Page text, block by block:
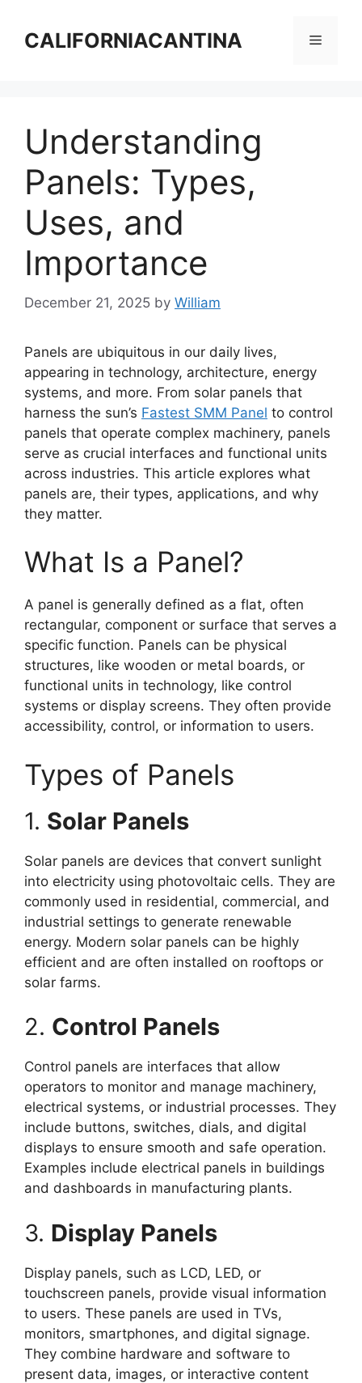
contentCALIFORNIACANTINA Menu
Understanding
Panels: Types,
Uses, and
Importance
December 21, 2025 by William
Panels are ubiquitous in our daily lives,
appearing in technology, architecture, energy
systems, and more. From solar panels that
harness the sun’s Fastest SMM Panel to control
panels that operate complex machinery, panels
serve as crucial interfaces and functional units
across industries. This article explores what
panels are, their types, applications, and why
they matter.
What Is a Panel?
A panel is generally defined as a flat, often
rectangular, component or surface that serves a
specific function. Panels can be physical
structures, like wooden or metal boards, or
functional units in technology, like control
systems or display screens. They often provide
accessibility, control, or information to users.
Types of Panels
1. Solar Panels
Solar panels are devices that convert sunlight
into electricity using photovoltaic cells. They are
commonly used in residential, commercial, and
industrial settings to generate renewable
energy. Modern solar panels can be highly
efficient and are often installed on rooftops or
solar farms.
2. Control Panels
Control panels are interfaces that allow
operators to monitor and manage machinery,
electrical systems, or industrial processes. They
include buttons, switches, dials, and digital
displays to ensure smooth and safe operation.
Examples include electrical panels in buildings
and dashboards in manufacturing plants.
3. Display Panels
Display panels, such as LCD, LED, or
touchscreen panels, provide visual information
to users. These panels are used in TVs,
monitors, smartphones, and digital signage.
They combine hardware and software to
present data, images, or interactive content